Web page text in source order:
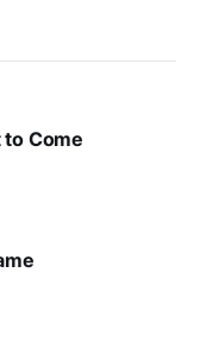
to Come